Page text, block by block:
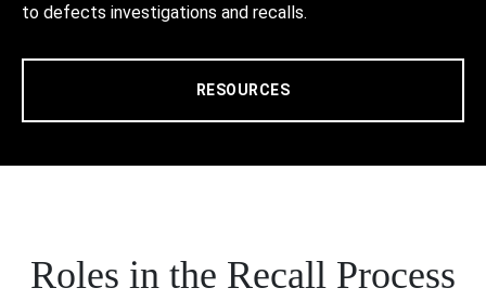
to defects investigations and recalls.
RESOURCES
Roles in the Recall Process